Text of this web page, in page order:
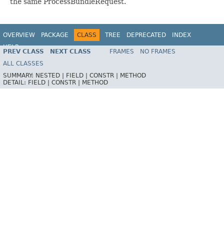
OVERVIEW PACKAGE CLASS TREE DEPRECATED
INDEX
HELP
PREV CLASS NEXT CLASS FRAMES
NO FRAMES
ALL CLASSES
SUMMARY: NESTED | FIELD | CONSTR |
METHOD
DETAIL: FIELD | CONSTR | METHOD